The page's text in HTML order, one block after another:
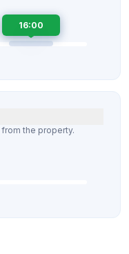
16:00
the property.